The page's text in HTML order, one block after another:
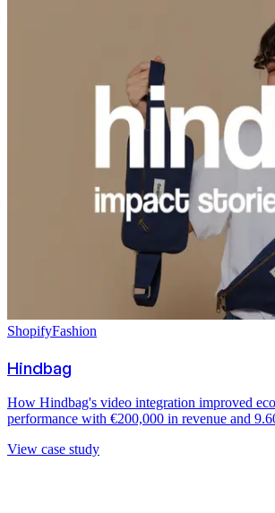
ShopifyFashion
Hindbag
How Hindbag's video integration improved
performance with €200,000 in revenue and
View case study